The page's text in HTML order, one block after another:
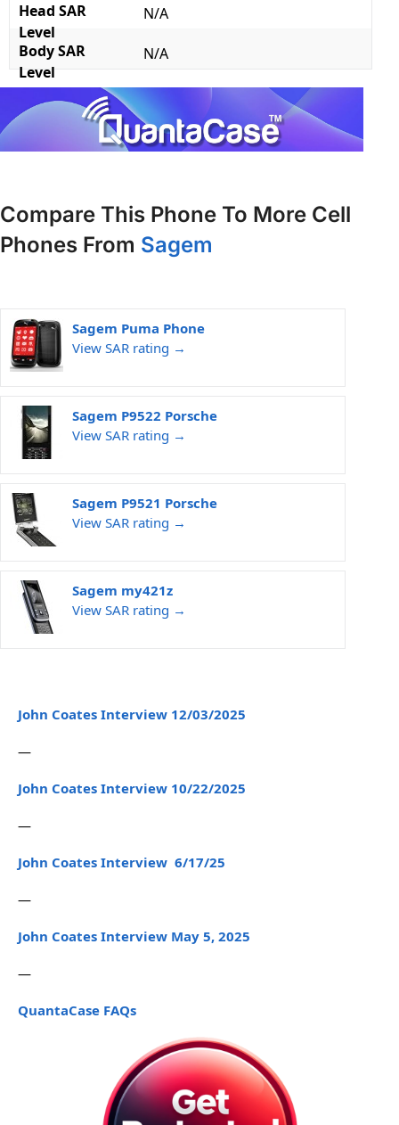
Head SAR
Level
N/A
Body SAR
Level
N/A
Compare This Phone To More Cell
Phones From Sagem
Sagem Puma Phone
View SAR rating →
Sagem P9522 Porsche
View SAR rating →
Sagem P9521 Porsche
View SAR rating →
Sagem my421z
View SAR rating →
John Coates Interview 12/03/2025
—
John Coates Interview 10/22/2025
—
John Coates Interview 6/17/25
—
John Coates Interview May 5, 2025
—
QuantaCase FAQs